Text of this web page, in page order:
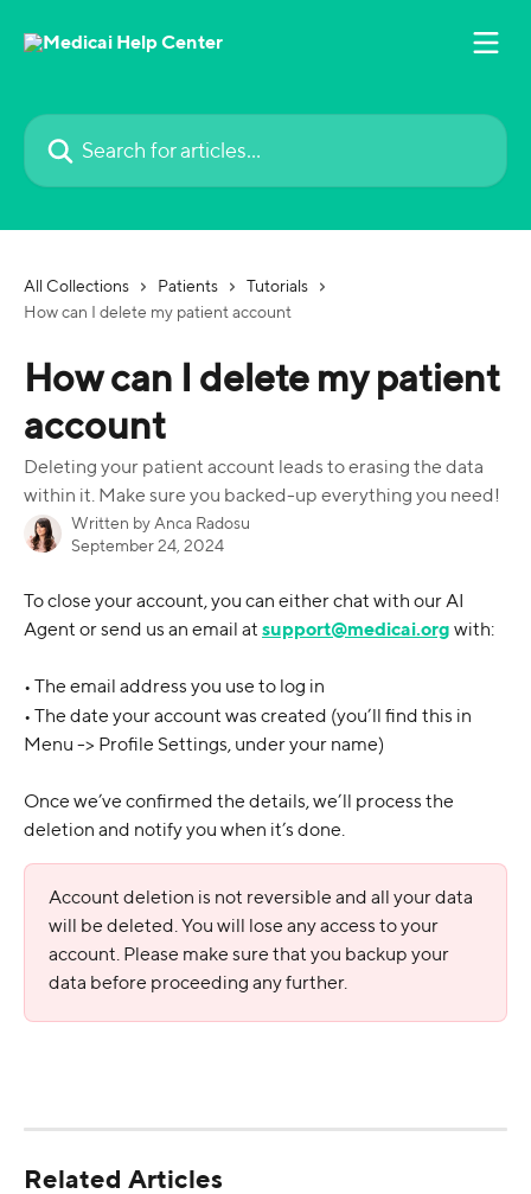
Search for articles...
All Collections Patients
Tutorials
How can I delete my patient account
How can I delete my patient
account
Deleting your patient account leads to erasing the data
within it. Make sure you backed-up everything you need!
Written by Anca Radosu
September 24, 2024
To close your account, you can either chat with our AI
Agent or send us an email at support@medicai.org with:
• The email address you use to log in
• The date your account was created (you’ll find this in
Menu -> Profile Settings, under your name)
Once we’ve confirmed the details, we’ll process the
deletion and notify you when it’s done.
Account deletion is not reversible and all your data
will be deleted. You will lose any access to your
account. Please make sure that you backup your
data before proceeding any further.
Related Articles